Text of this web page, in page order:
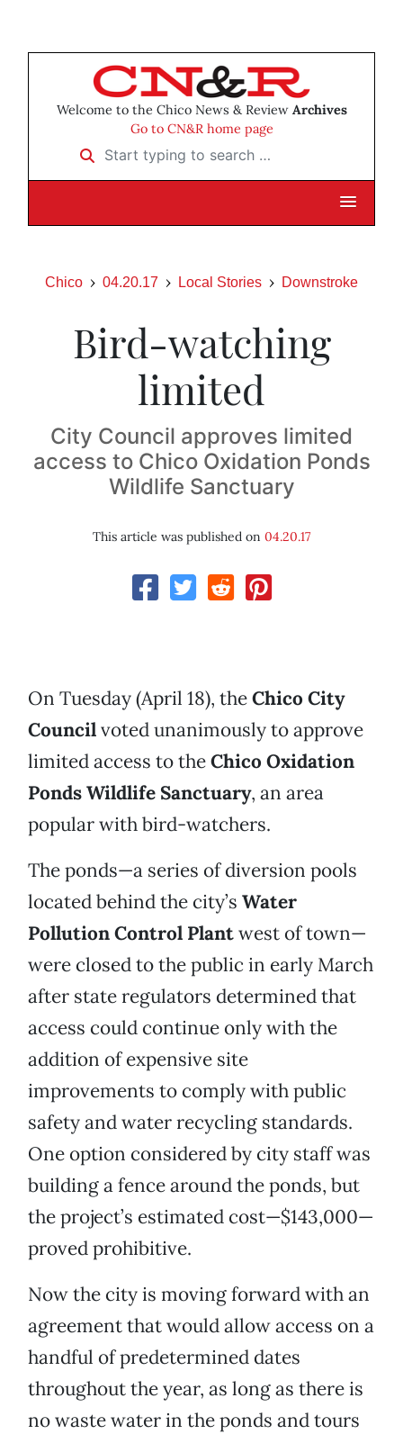
Welcome to the Chico News & Review Archives
Go to CN&R home page
Start typing to search …
Chico 04.20.17 Local Stories Downstroke
Bird-watching
limited
City Council approves limited
access to Chico Oxidation Ponds
Wildlife Sanctuary
This article was published on 04.20.17
On Tuesday (April 18), theChico City
Councilvoted unanimously to approve
limited access to theChico Oxidation
PondsWildlife Sanctuary, an area
popular with bird-watchers.
The ponds—a series of diversion pools
located behind the city’s Water
PollutionControl Plantwest of town—
were closed to the public in early March
after state regulators determined that
access could continue only with the
addition of expensive site
improvements to comply with public
safety and water recycling standards.
One option considered by city staff was
building a fence around the ponds, but
the project’s estimated cost—$143,000—
proved prohibitive.
Now the city is moving forward with an
agreement that would allow access on a
handful of predetermined dates
throughout the year, as long as there is
no waste water in the ponds and tours